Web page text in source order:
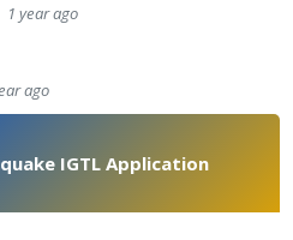
1 year ago
ago
IGTL Application